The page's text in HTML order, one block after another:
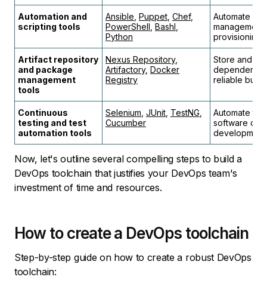
Automation and
scripting tools
Ansible, Puppet, Chef,
PowerShell , Bashl ,
Python
Automate
provisioning.
Artifact repository
and package
management
tools
Nexus Repository,
Artifactory, Docker
Registry
Store and
reliable
Continuous
testing and test
automation tools
Selenium, JUnit, TestNG,
Cucumber
Automate
software
Now, let's outline several compelling steps to build a
DevOps toolchain that justifies your DevOps team's
investment of time and resources.
How to create a DevOps toolchain
Step-by-step guide on how to create a robust DevOps
toolchain: